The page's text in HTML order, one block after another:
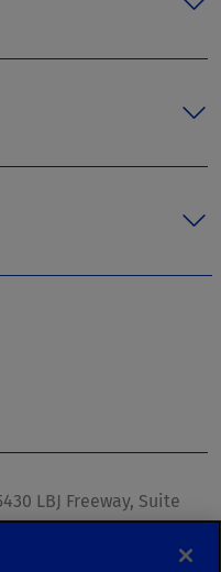
LBJ Freeway, Suite
1445 |